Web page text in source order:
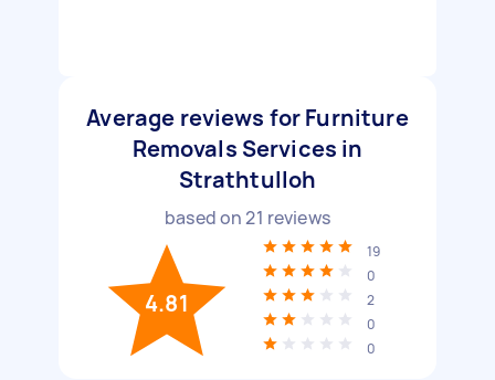
Average reviews for Furniture
Removals Services in
Strathtulloh
based on21 reviews
4.81
19
0
2
0
0